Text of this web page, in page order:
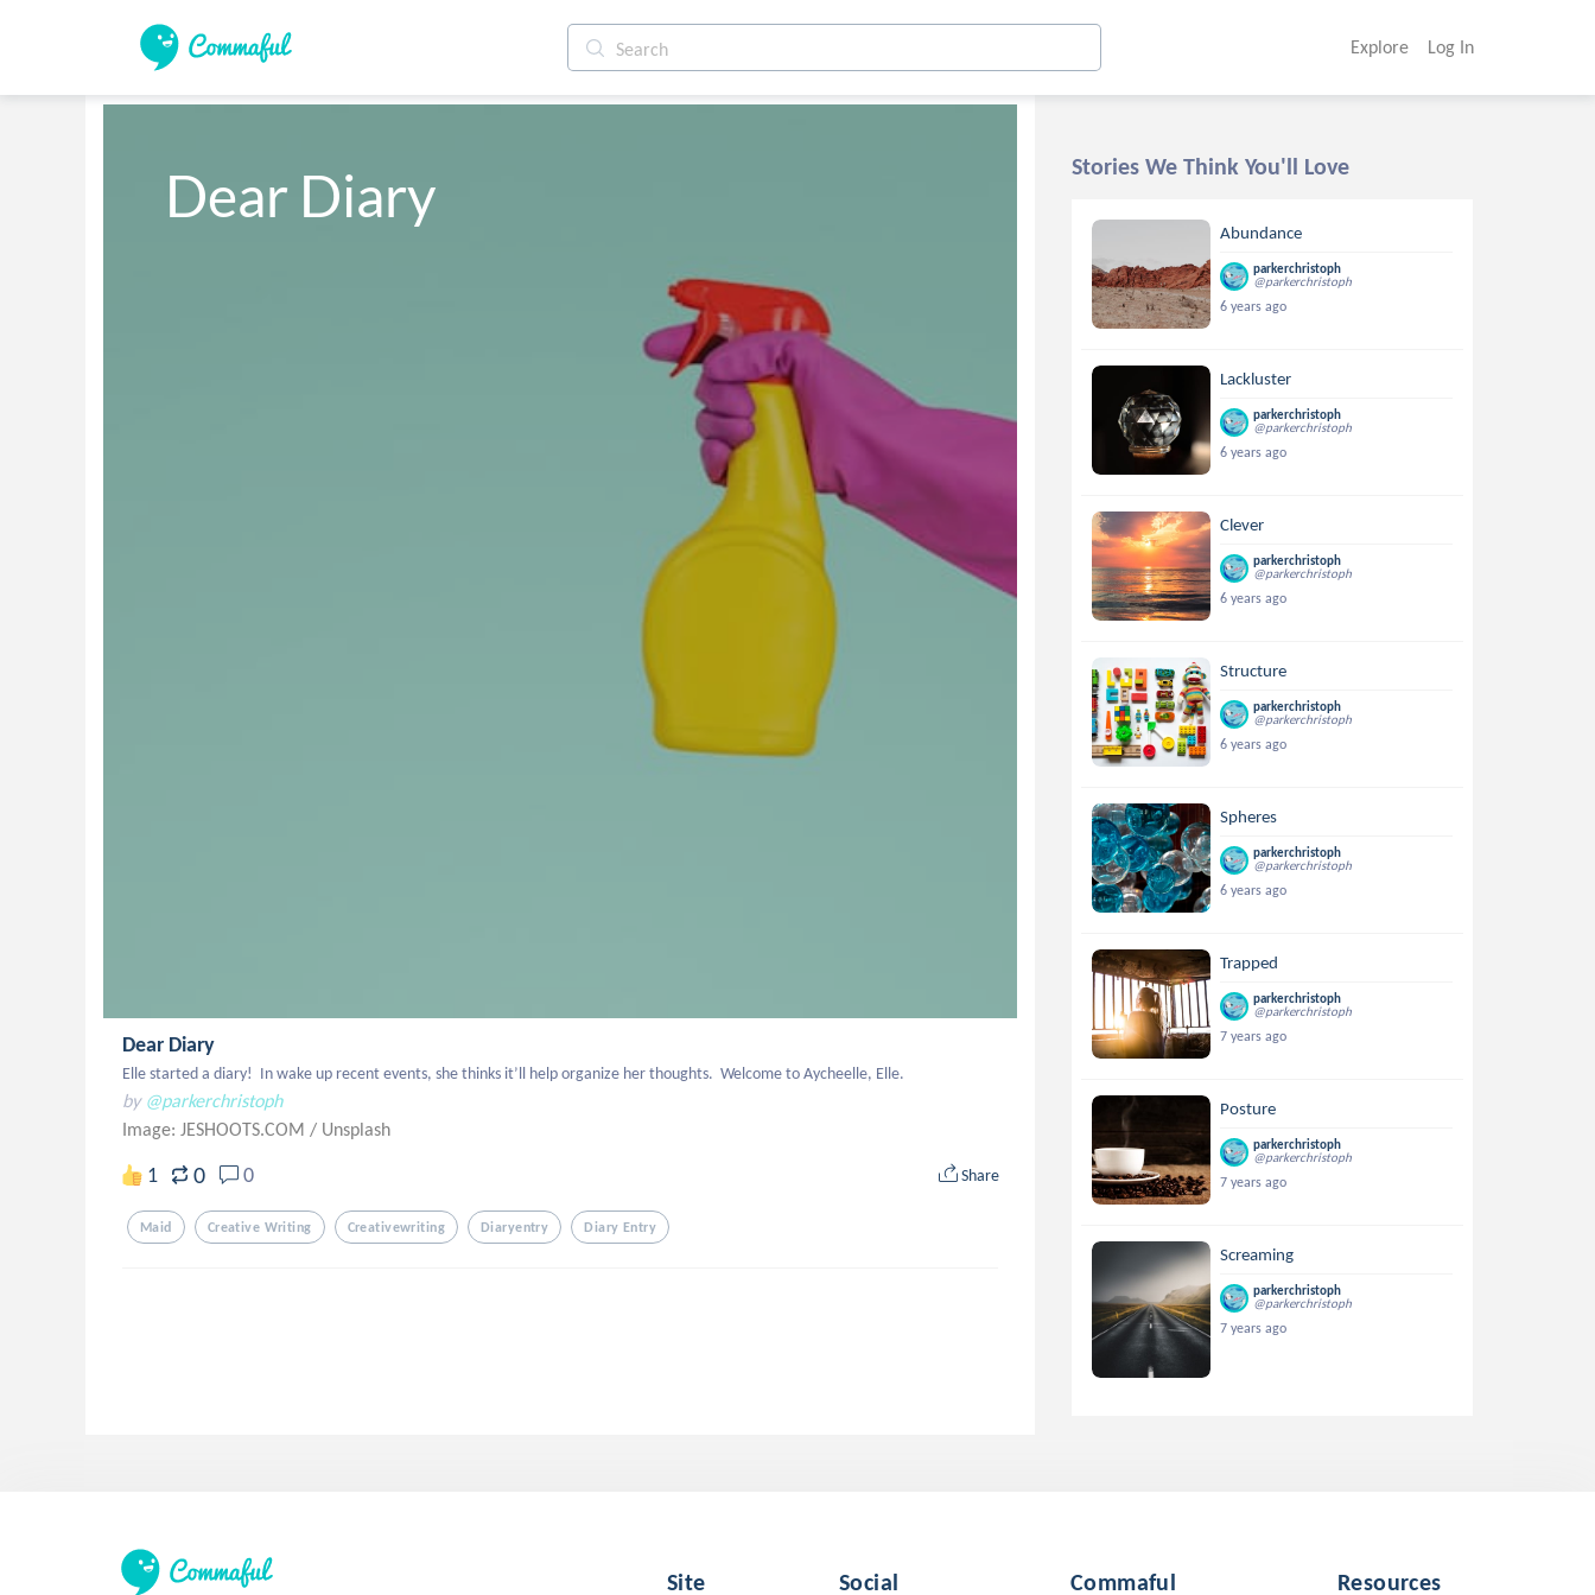
Explore Log In
Dear Diary
Dear Diary
Elle started a diary!  In wake up recent events, she thinks it’ll help organize her thoughts.  Welcome to Aycheelle, Elle.
by @parkerchristoph
Image: JESHOOTS.COM / Unsplash
1 0 0 Share
Maid Creative Writing Creativewriting Diaryentry Diary Entry
Stories We Think You'll Love
Abundance
parkerchristoph
@parkerchristoph
6 years ago
Lackluster
parkerchristoph
@parkerchristoph
6 years ago
Clever
parkerchristoph
@parkerchristoph
6 years ago
Structure
parkerchristoph
@parkerchristoph
6 years ago
Spheres
parkerchristoph
@parkerchristoph
6 years ago
Trapped
parkerchristoph
@parkerchristoph
7 years ago
Posture
parkerchristoph
@parkerchristoph
7 years ago
Screaming
parkerchristoph
@parkerchristoph
7 years ago
Site Social Commaful Resources